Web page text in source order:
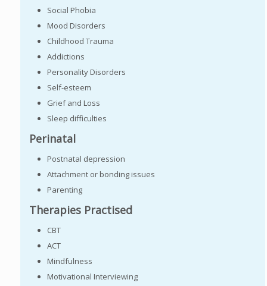
Social Phobia
Mood Disorders
Childhood Trauma
Addictions
Personality Disorders
Self-esteem
Grief and Loss
Sleep difficulties
Perinatal
Postnatal depression
Attachment or bonding issues
Parenting
Therapies Practised
CBT
ACT
Mindfulness
Motivational Interviewing